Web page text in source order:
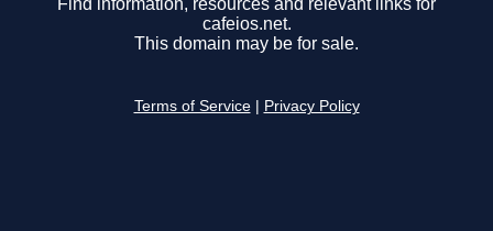
Find information, resources and relevant links for
cafeios.net.
This domain may be for sale.
Terms of Service Privacy Policy